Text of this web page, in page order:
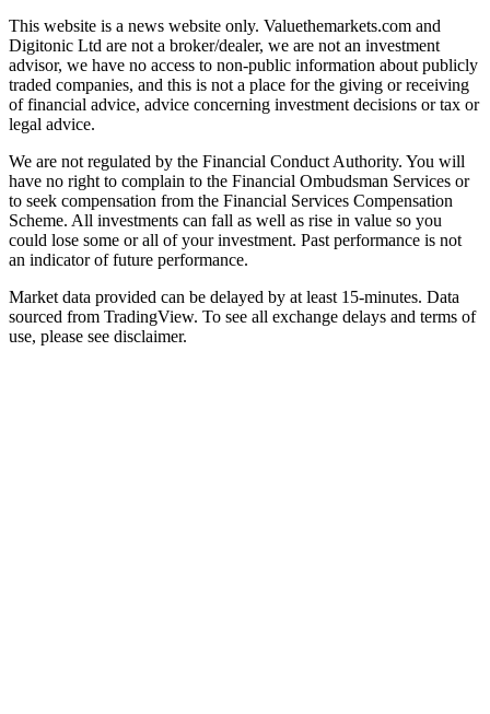
This website is a news website only. Valuethemarkets.com and
Digitonic Ltd are not a broker/dealer, we are not an investment
advisor, we have no access to non-public information about publicly
traded companies, and this is not a place for the giving or receiving
of financial advice, advice concerning investment decisions or tax or
legal advice.
We are not regulated by the Financial Conduct Authority. You will
have no right to complain to the Financial Ombudsman Services or
to seek compensation from the Financial Services Compensation
Scheme. All investments can fall as well as rise in value so you
could lose some or all of your investment. Past performance is not
an indicator of future performance.
Market data provided can be delayed by at least 15-minutes. Data
sourced from TradingView. To see all exchange delays and terms of
use, please see disclaimer.